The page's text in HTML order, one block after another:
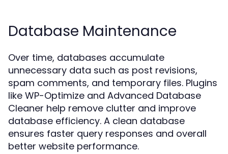
Database Maintenance
Over time, databases accumulate
unnecessary data such as post revisions,
spam comments, and temporary files. Plugins
like WP-Optimize and Advanced Database
Cleaner help remove clutter and improve
database efficiency. A clean database
ensures faster query responses and overall
better website performance.